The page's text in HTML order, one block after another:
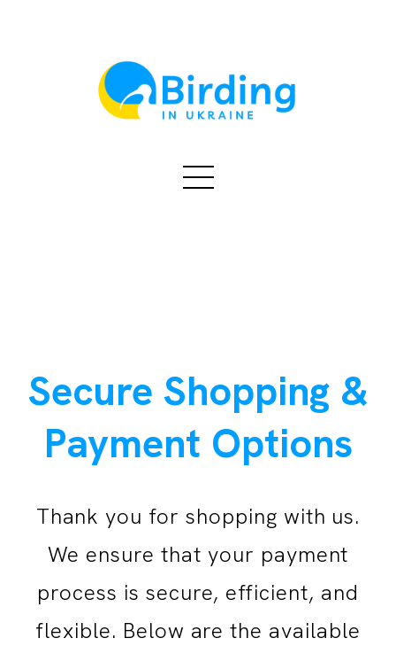
Secure Shopping &
Payment Options
Thank you for shopping with us.
We ensure that your payment
process is secure, efficient, and
flexible. Below are the available